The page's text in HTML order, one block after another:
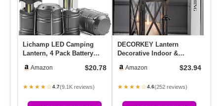
Lichamp LED Camping
Lantern, 4 Pack Battery
Power…
Amazon $20.78
★★★★☆4.7(9.1K reviews)
DECORKEY Lantern
Decorative Indoor &
Candle Lante…
Amazon $23.94
★★★★☆4.6(252 reviews)